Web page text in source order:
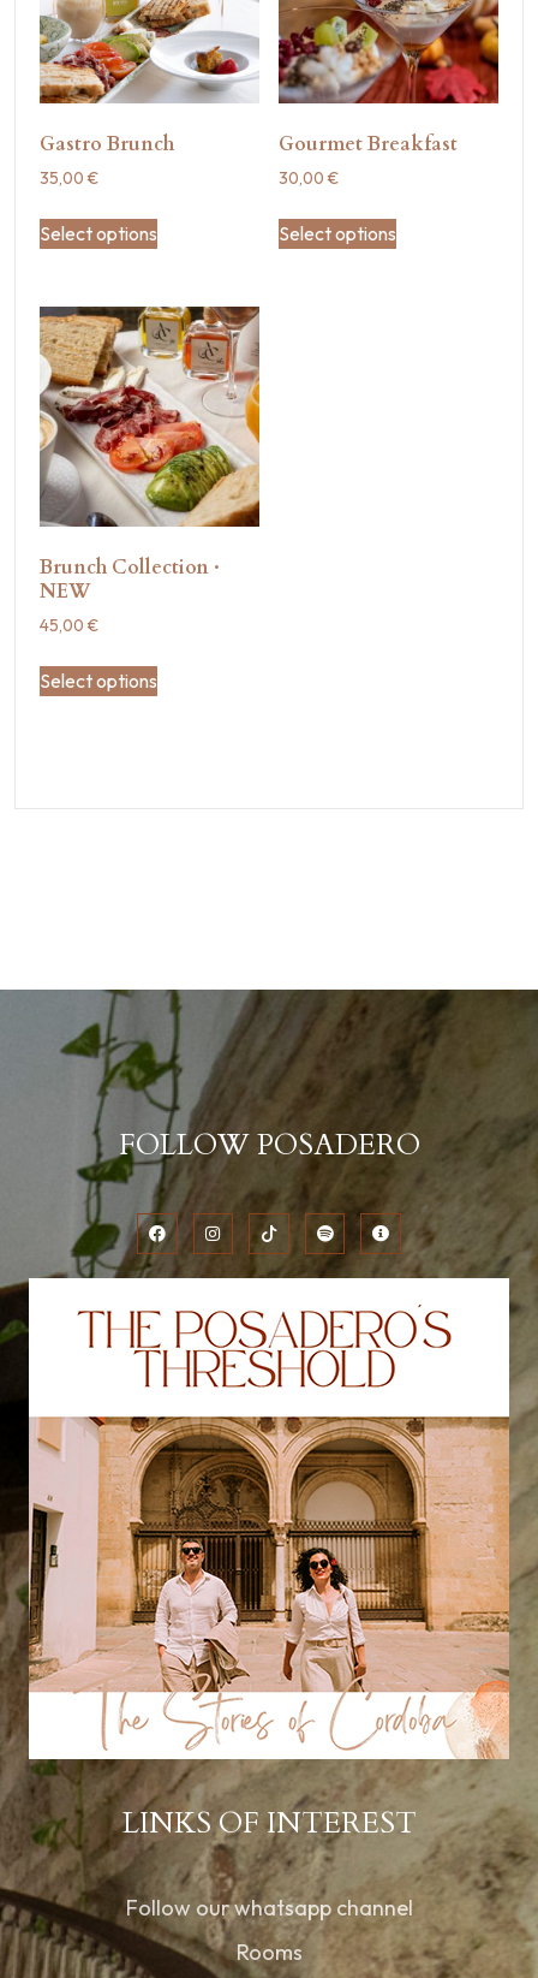
Gastro Brunch
35,00€
Select options
Gourmet Breakfast
30,00€
Select options
Brunch Collection ·
NEW
45,00€
Select options
FOLLOW POSADERO
LINKS OF INTEREST
Follow our whatsapp channel
Rooms